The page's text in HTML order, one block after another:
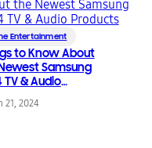
Entertainment
to Know About
Samsung
TV & Audio
21, 2024